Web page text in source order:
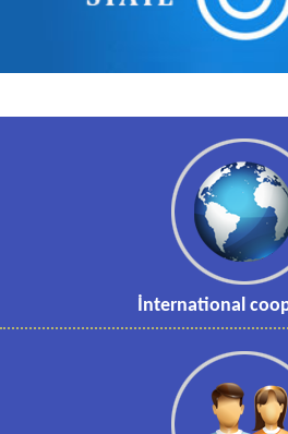
İnternational